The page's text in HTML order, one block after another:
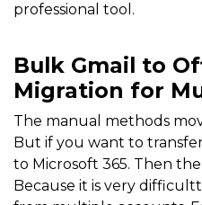
professional tool.
Bulk Gmail to
Migration for
The manual methods
But if you want to
to Microsoft 365. Then
Because it is very